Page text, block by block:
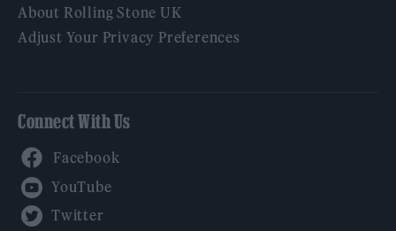
About Rolling Stone UK
Adjust Your Privacy Preferences
Connect With Us